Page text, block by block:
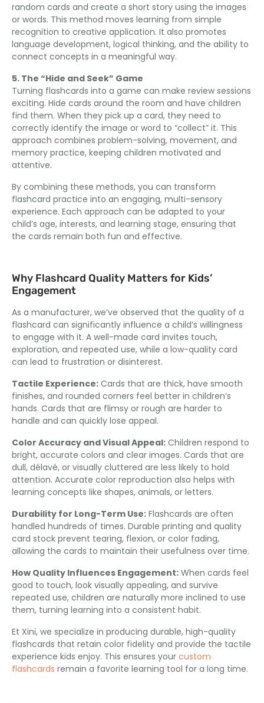
random cards and create a short story using the images
or words. This method moves learning from simple
recognition to creative application. It also promotes
language development, logical thinking, and the ability to
connect concepts in a meaningful way.
5. The “Hide and Seek” Game
Turning flashcards into a game can make review sessions
exciting. Hide cards around the room and have children
find them. When they pick up a card, they need to
correctly identify the image or word to “collect” it. This
approach combines problem-solving, movement, and
memory practice, keeping children motivated and
attentive.
By combining these methods, you can transform
flashcard practice into an engaging, multi-sensory
experience. Each approach can be adapted to your
child’s age, interests, and learning stage, ensuring that
the cards remain both fun and effective.
Why Flashcard Quality Matters for Kids’
Engagement
As a manufacturer, we’ve observed that the quality of a
flashcard can significantly influence a child’s willingness
to engage with it. A well-made card invites touch,
exploration, and repeated use, while a low-quality card
can lead to frustration or disinterest.
Tactile Experience: Cards that are thick, have smooth
finishes, and rounded corners feel better in children’s
hands. Cards that are flimsy or rough are harder to
handle and can quickly lose appeal.
Color Accuracy and Visual Appeal: Children respond to
bright, accurate colors and clear images. Cards that are
dull, délavé, or visually cluttered are less likely to hold
attention. Accurate color reproduction also helps with
learning concepts like shapes, animals, or letters.
Durability for Long-Term Use: Flashcards are often
handled hundreds of times. Durable printing and quality
card stock prevent tearing, flexion, or color fading,
allowing the cards to maintain their usefulness over time.
How Quality Influences Engagement: When cards feel
good to touch, look visually appealing, and survive
repeated use, children are naturally more inclined to use
them, turning learning into a consistent habit.
Et Xini, we specialize in producing durable, high-quality
flashcards that retain color fidelity and provide the tactile
experience kids enjoy. This ensures your custom
flashcards remain a favorite learning tool for a long time.